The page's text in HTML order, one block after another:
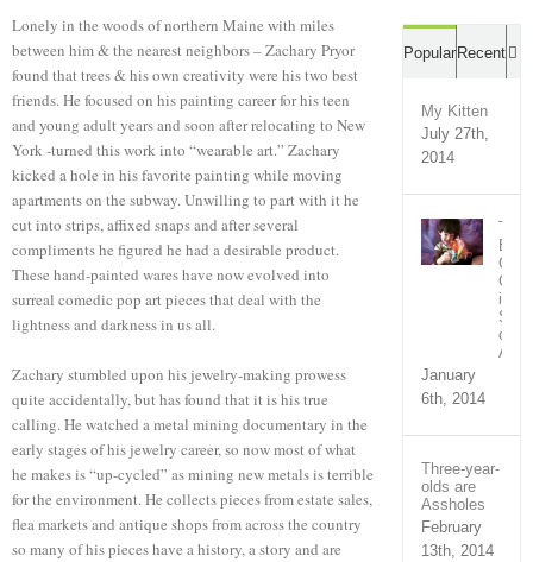
Lonely in the woods of northern Maine with miles
between him & the nearest neighbors – Zachary Pryor
found that trees & his own creativity were his two best
friends. He focused on his painting career for his teen
and young adult years and soon after relocating to New
York -turned this work into “wearable art.” Zachary
kicked a hole in his favorite painting while moving
apartments on the subway. Unwilling to part with it he
cut into strips, affixed snaps and after several
compliments he figured he had a desirable product.
These hand-painted wares have now evolved into
surreal comedic pop art pieces that deal with the
lightness and darkness in us all.
Zachary stumbled upon his jewelry-making prowess
quite accidentally, but has found that it is his true
calling. He watched a metal mining documentary in the
early stages of his jewelry career, so now most of what
he makes is “up-cycled” as mining new metals is terrible
for the environment. He collects pieces from estate sales,
flea markets and antique shops from across the country
so many of his pieces have a history, a story and are
Popular Recent
My Kitten
July 27th,
2014
The
Out
in
of
Ari
January
6th, 2014
Three-year-
olds are
Assholes
February
13th, 2014